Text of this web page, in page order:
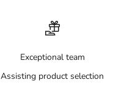
Exceptional team
Assisting product selection